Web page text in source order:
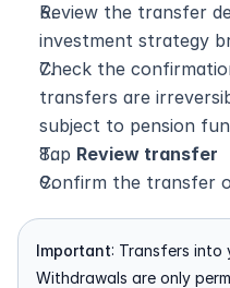
Review the transfer
investment strategy
Check the
transfers are
subject to pension
Tap Review transfer
Confirm the transfer
Important: Transfers into
Withdrawals are only